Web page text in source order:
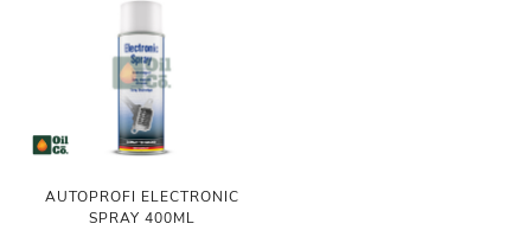
AUTOPROFI ELECTRONIC
SPRAY 400ML